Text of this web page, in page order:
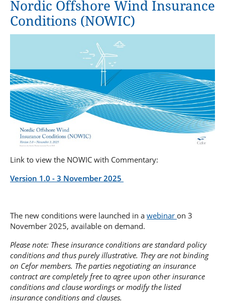
Repair Yard Clause 2020
Tug Clause
Quay and lay-up Clause
Condition Survey Clause
Sanctions Limitation Clause
Sanction Limitation and Exclusion clause
Special Alteration of Risk Clause
Special Clauses for the Carriage of Computer Equipment
Nordic Offshore Wind Insurance
Conditions (NOWIC)
Link to view the NOWIC with Commentary:
Version 1.0 - 3 November 2025
The new conditions were launched in a webinar on 3
November 2025, available on demand.
Please note: These insurance conditions are standard policy
conditions and thus purely illustrative. They are not binding
on Cefor members. The parties negotiating an insurance
contract are completely free to agree upon other insurance
conditions and clause wordings or modify the listed
insurance conditions and clauses.